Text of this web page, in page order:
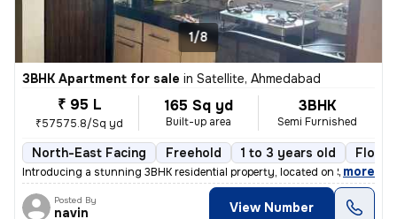
1/8
3BHK Apartment for sale in Satellite, Ahmedabad
₹ 95 L
₹57575.8/Sq yd
165 Sq yd
Built-up area
3BHK
Semi Furnished
North-East Facing Freehold 1 to 3 years old Floor
Introducing a stunning 3BHK residential property, located on Satellite
, more
Posted By
navin View Number